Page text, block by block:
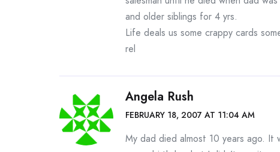
and older siblings for 4 yrs.
Life deals us some crappy cards
rel
Angela Rush
FEBRUARY 18, 2007 AT 11:04 AM
My dad died almost 10 years ago. It